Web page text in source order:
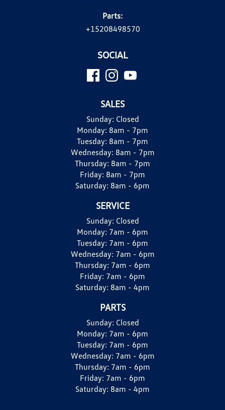
Parts:
+15208498570
SOCIAL
SALES
Sunday: Closed
Monday: 8am - 7pm
Tuesday: 8am - 7pm
Wednesday: 8am - 7pm
Thursday: 8am - 7pm
Friday: 8am - 7pm
Saturday: 8am - 6pm
SERVICE
Sunday: Closed
Monday: 7am - 6pm
Tuesday: 7am - 6pm
Wednesday: 7am - 6pm
Thursday: 7am - 6pm
Friday: 7am - 6pm
Saturday: 8am - 4pm
PARTS
Sunday: Closed
Monday: 7am - 6pm
Tuesday: 7am - 6pm
Wednesday: 7am - 6pm
Thursday: 7am - 6pm
Friday: 7am - 6pm
Saturday: 8am - 4pm